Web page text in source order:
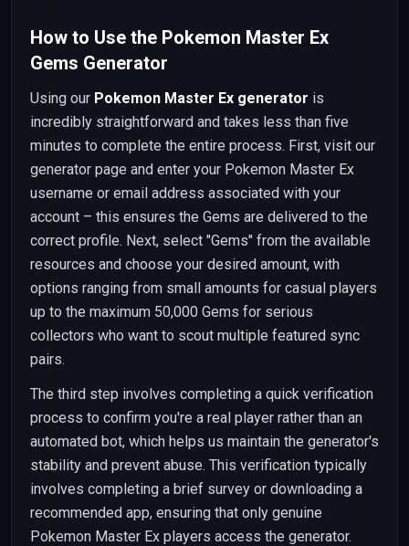
How to Use the Pokemon Master Ex
Gems Generator
Using our Pokemon Master Ex generator is
incredibly straightforward and takes less than five
minutes to complete the entire process. First, visit our
generator page and enter your Pokemon Master Ex
username or email address associated with your
account – this ensures the Gems are delivered to the
correct profile. Next, select "Gems" from the available
resources and choose your desired amount, with
options ranging from small amounts for casual players
up to the maximum 50,000 Gems for serious
collectors who want to scout multiple featured sync
pairs.
The third step involves completing a quick verification
process to confirm you're a real player rather than an
automated bot, which helps us maintain the generator's
stability and prevent abuse. This verification typically
involves completing a brief survey or downloading a
recommended app, ensuring that only genuine
Pokemon Master Ex players access the generator.